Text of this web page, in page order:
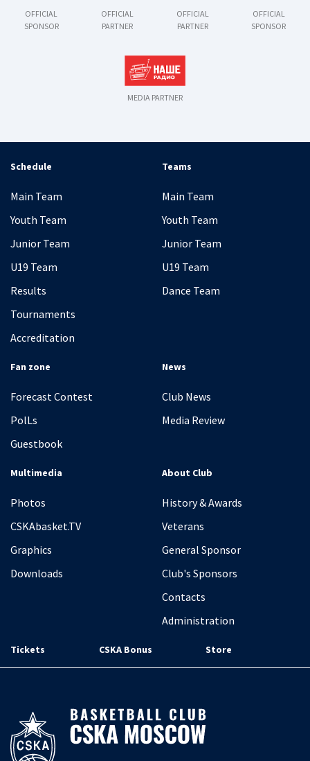
OFFICIAL
SPONSOR
OFFICIAL
PARTNER
OFFICIAL
PARTNER
OFFICIAL
SPONSOR
MEDIA PARTNER
Schedule
Main Team
Youth Team
Junior Team
U19 Team
Results
Tournaments
Accreditation
Teams
Main Team
Youth Team
Junior Team
U19 Team
Dance Team
Fan zone
Forecast Contest
PolLs
Guestbook
News
Club News
Media Review
Multimedia
Photos
CSKAbasket.TV
Graphics
Downloads
About Club
History & Awards
Veterans
General Sponsor
Club's Sponsors
Contacts
Administration
Tickets CSKA Bonus Store